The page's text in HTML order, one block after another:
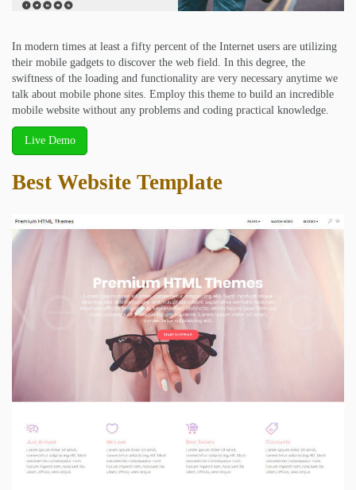
In modern times at least a fifty percent of the Internet users are utilizing
their mobile gadgets to discover the web field. In this degree, the
swiftness of the loading and functionality are very necessary anytime we
talk about mobile phone sites. Employ this theme to build an incredible
mobile website without any problems and coding practical knowledge.
Live Demo
Best Website Template